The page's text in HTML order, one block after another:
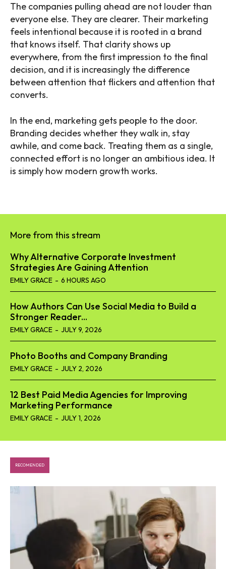
The companies pulling ahead are not louder than
everyone else. They are clearer. Their marketing
feels intentional because it is rooted in a brand
that knows itself. That clarity shows up
everywhere, from the first impression to the final
decision, and it is increasingly the difference
between attention that flickers and attention that
converts.
In the end, marketing gets people to the door.
Branding decides whether they walk in, stay
awhile, and come back. Treating them as a single,
connected effort is no longer an ambitious idea. It
is simply how modern growth works.
More from this stream
Why Alternative Corporate Investment
Strategies Are Gaining Attention
EMILY GRACE - 6 HOURS AGO
How Authors Can Use Social Media to Build a
Stronger Reader...
EMILY GRACE - JULY 9, 2026
Photo Booths and Company Branding
EMILY GRACE - JULY 2, 2026
12 Best Paid Media Agencies for Improving
Marketing Performance
EMILY GRACE - JULY 1, 2026
RECOMENDED